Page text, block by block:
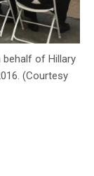
of Hillary
(Courtesy